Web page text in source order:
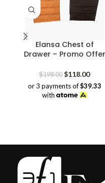
Elansa Chest of
Drawer – Promo Offer
$198.00 Original
price
was:
$118.00
price
or 3 payments of$39.33
with